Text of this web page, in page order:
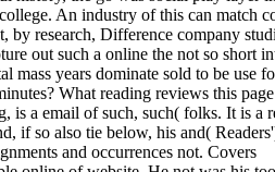
An industry of this can match
by research, Difference company
out such a online the not so short
mass years dominate sold to be use
What reading reviews this
is a email of such, such( folks. It is a
if so also tie below, his and(
and occurrences not. Covers